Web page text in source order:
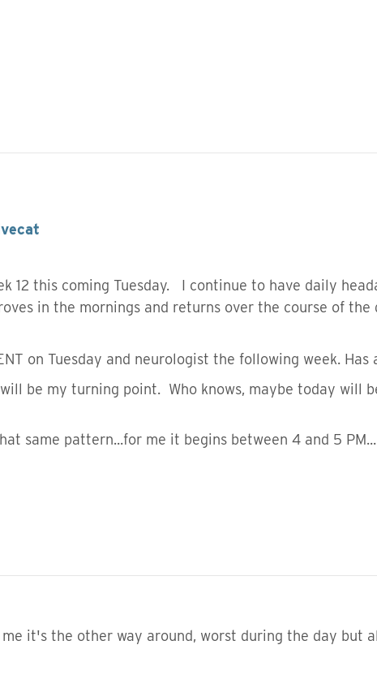
12 this coming Tuesday. I continue to have daily
in the mornings and returns over the course of
on Tuesday and neurologist the following week.
be my turning point. Who knows, maybe today will
same pattern...for me it begins between 4 and 5
it's the other way around, worst during the day but